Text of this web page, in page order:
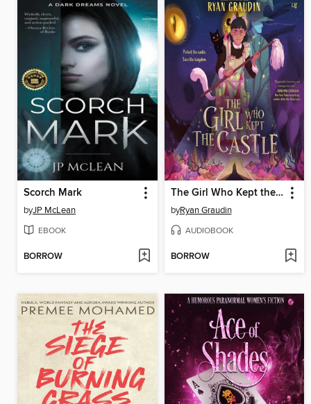
Scorch Mark
byJP McLean
EBOOK
BORROW
The Girl Who Kept the Castle
byRyan Graudin
AUDIOBOOK
BORROW